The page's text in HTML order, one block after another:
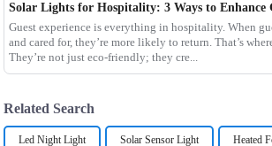
Guest experience is everything in hospitality. When
and cared for, they’re more likely to return. That’s
They’re not just eco-friendly; they cre...
Related Search
Led Night Light Solar Sensor Light Heated